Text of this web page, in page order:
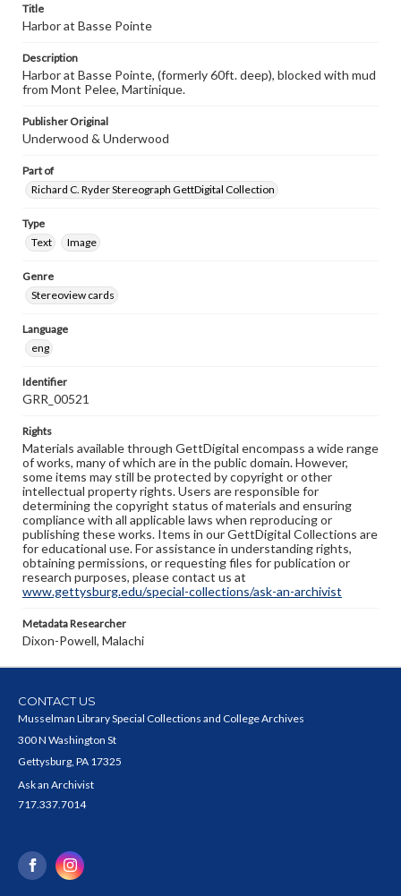
Title
Harbor at Basse Pointe
Description
Harbor at Basse Pointe, (formerly 60ft. deep), blocked with mud
from Mont Pelee, Martinique.
Publisher Original
Underwood & Underwood
Part of
Richard C. Ryder Stereograph GettDigital Collection
Type
Text
Image
Genre
Stereoview cards
Language
eng
Identifier
GRR_00521
Rights
Materials available through GettDigital encompass a wide range
of works, many of which are in the public domain. However,
some items may still be protected by copyright or other
intellectual property rights. Users are responsible for
determining the copyright status of materials and ensuring
compliance with all applicable laws when reproducing or
publishing these works. Items in our GettDigital Collections are
for educational use. For assistance in understanding rights,
obtaining permissions, or requesting files for publication or
research purposes, please contact us at
www.gettysburg.edu/special-collections/ask-an-archivist
Metadata Researcher
Dixon-Powell, Malachi
CONTACT US
Musselman Library Special Collections and College Archives
300 N Washington St
Gettysburg, PA 17325
Ask an Archivist
717.337.7014